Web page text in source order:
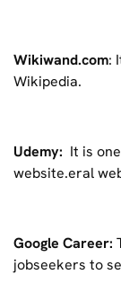
Wikiwand.com:
Wikipedia.
Udemy: It is
website.eral
Google Career:
jobseekers to